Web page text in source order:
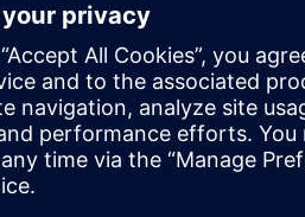
delay breakthrough